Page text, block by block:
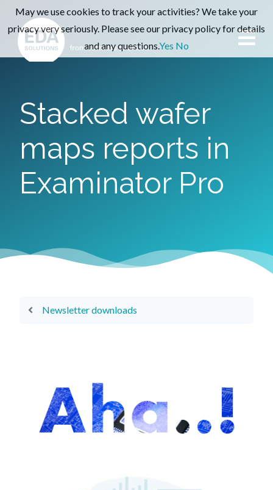
Stacked wafer
maps reports in
Examinator Pro
Newsletter downloads
May we use cookies to track your activities? We take your
privacy very seriously. Please see our privacy policy for details
and any questions.Yes No